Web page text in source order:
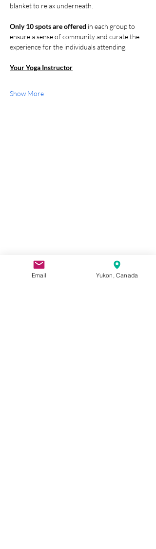
blanket to relax underneath.
Only 10 spots are offered in each group to
ensure a sense of community and curate the
experience for the individuals attending.
Your Yoga Instructor
Show More
Email Yukon, Canada